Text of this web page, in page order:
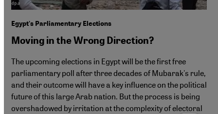
Egypt's Parliamentary Elections
Moving in the Wrong Direction?
The upcoming elections in Egypt will be the first free
parliamentary poll after three decades of Mubarak's rule,
and their outcome will have a key influence on the political
future of this large Arab nation. But the process is being
overshadowed by irritation at the complexity of electoral